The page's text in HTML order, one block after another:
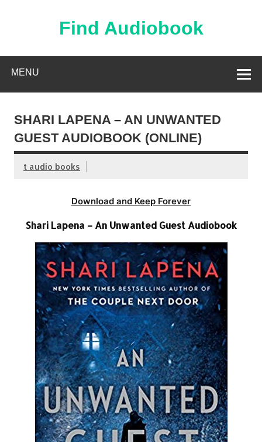
Find Audiobook
MENU
SHARI LAPENA – AN UNWANTED
GUEST AUDIOBOOK (ONLINE)
t audio books
Download and Keep Forever
Shari Lapena – An Unwanted Guest Audiobook